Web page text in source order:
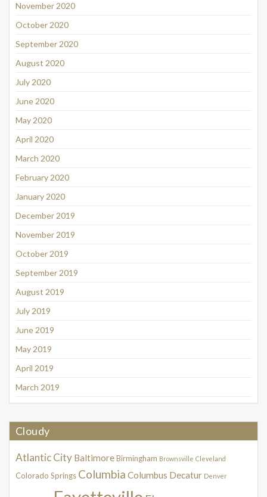
November 2020
October 2020
September 2020
August 2020
July 2020
June 2020
May 2020
April 2020
March 2020
February 2020
January 2020
December 2019
November 2019
October 2019
September 2019
August 2019
July 2019
June 2019
May 2019
April 2019
March 2019
Cloudy
Atlantic City BaltimoreBirmingham Brownsville Cleveland
Colorado Springs Columbia Columbus Decatur Denver